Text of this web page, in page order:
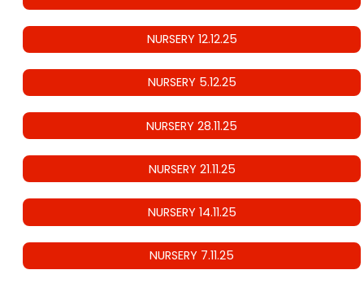
NURSERY 12.12.25
NURSERY 5.12.25
NURSERY 28.11.25
NURSERY 21.11.25
NURSERY 14.11.25
NURSERY 7.11.25